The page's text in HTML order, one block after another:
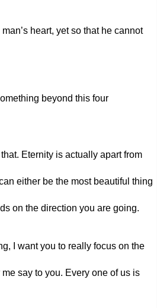
heart, yet so that he cannot
beyond this four
Eternity is actually apart from
either be the most beautiful thing
on the direction you are going.
I want you to really focus on the
say to you. Every one of us is